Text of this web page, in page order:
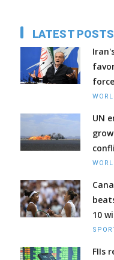
LATEST POSTS
UN
10
FIIs